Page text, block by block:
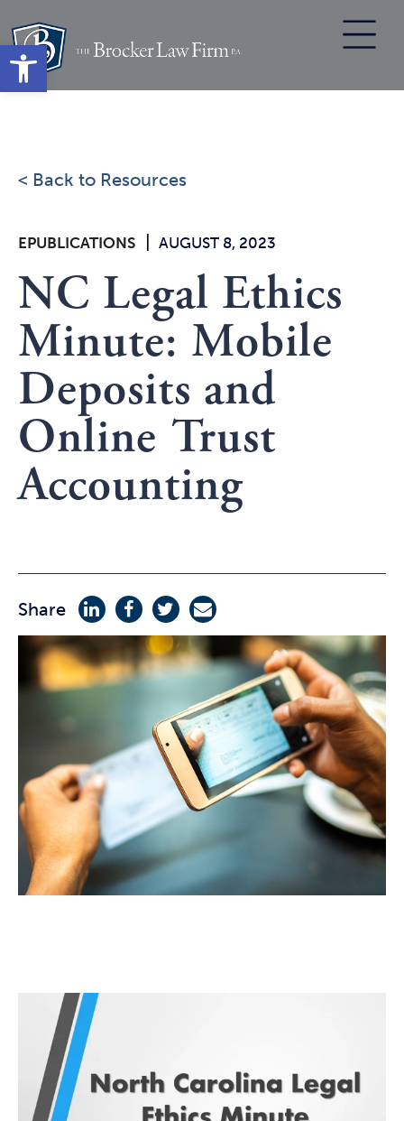
Open toolbar
content
< Back to Resources
EPUBLICATIONS AUGUST 8, 2023
NC Legal Ethics
Minute: Mobile
Deposits and
Online Trust
Accounting
Share